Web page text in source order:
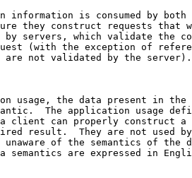
information is consumed by both
they construct requests that
by servers, which validate the
(with the exception of
are not validated by the server).
usage, the data present in the
The application usage
client can properly construct a
result.  They are not used
unaware of the semantics of the
semantics are expressed in